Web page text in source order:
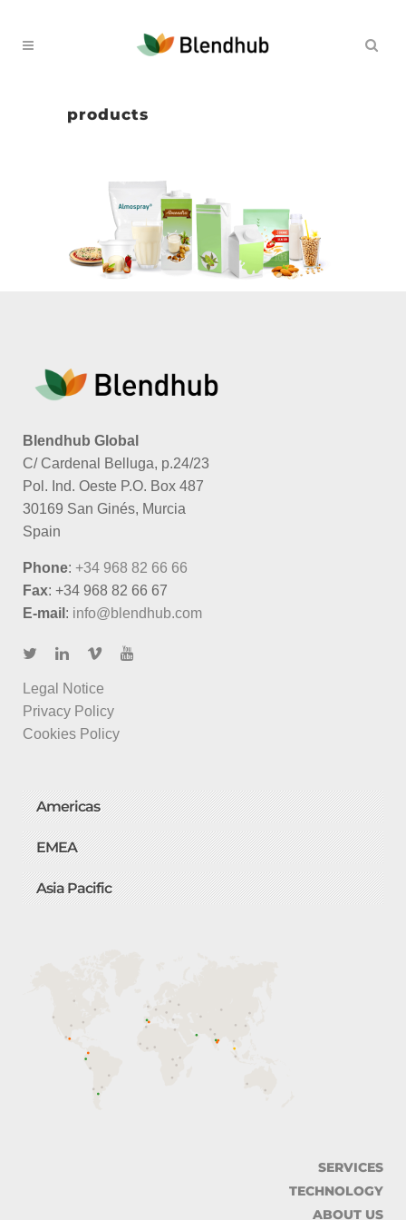
products
Blendhub Global
C/ Cardenal Belluga, p.24/23
Pol. Ind. Oeste P.O. Box 487
30169 San Ginés, Murcia
Spain
Phone: +34 968 82 66 66
Fax: +34 968 82 66 67
E-mail : info@blendhub.com
Legal Notice
Privacy Policy
Cookies Policy
Americas
EMEA
Asia Pacific
SERVICES
TECHNOLOGY
ABOUT US